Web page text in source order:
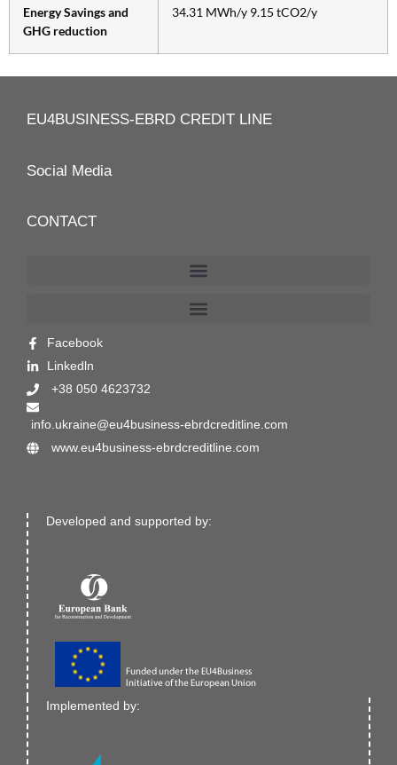
Energy Savings and
GHG reduction
34.31 MWh/y 9.15 tCO2/y
EU4BUSINESS-EBRD CREDIT LINE
Social Media
CONTACT
Facebook
Linkedln
+38 050 4623732
info.ukraine@eu4business-ebrdcreditline.com
www.eu4business-ebrdcreditline.com
Developed and supported by:
Implemented by: